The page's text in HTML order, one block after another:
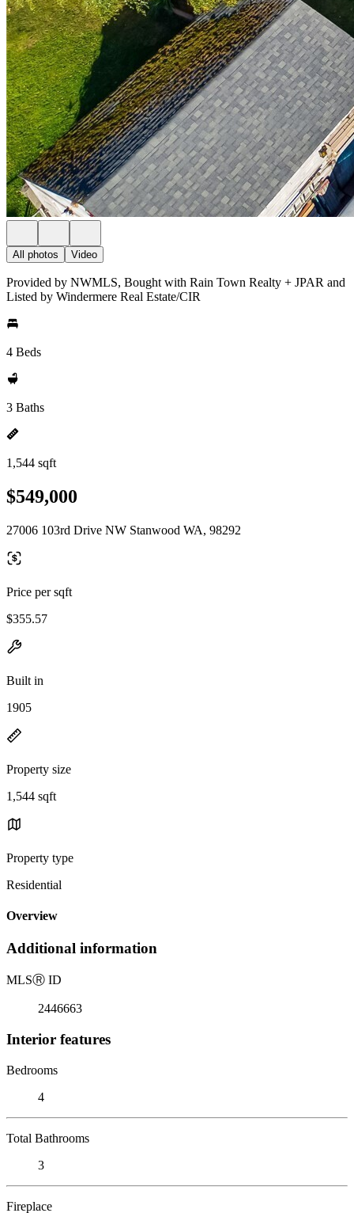
All photos Video
Provided by NWMLS, Bought with Rain Town Realty + JPAR and
Listed by Windermere Real Estate/CIR
4 Beds
3 Baths
1,544 sqft
$549,000
27006 103rd Drive NW Stanwood WA, 98292
Price per sqft
$355.57
Built in
1905
Property size
1,544 sqft
Property type
Residential
Overview
Additional information
MLSⓇ ID
2446663
Interior features
Bedrooms
4
Total Bathrooms
3
Fireplace